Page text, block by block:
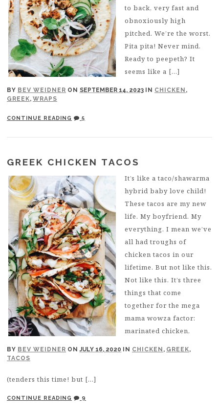
BY BEV WEIDNER ON SEPTEMBER 14, 2023 IN CHICKEN ,
GREEK, WRAPS
to back, very fast and
obnoxiously high
pitched. We’re the worst.
Pita pita! Never mind.
Ready to peepeth? It
seems like a […]
CONTINUE READING 5
GREEK CHICKEN TACOS
BY BEV WEIDNER ON JULY 16, 2020 IN CHICKEN , GREEK,
TACOS
It’s like a taco/shawarma
hybrid baby love child!
These tacos are my new
life. My boyfriend. My
everything. I mean we’ve
all had troughs of
chicken tacos in our
lifetime. But not like this.
Not like this. It’s three
things that come
together for the mega
mama wowza factor:
marinated chicken,
(tenders this time! but […]
CONTINUE READING 9